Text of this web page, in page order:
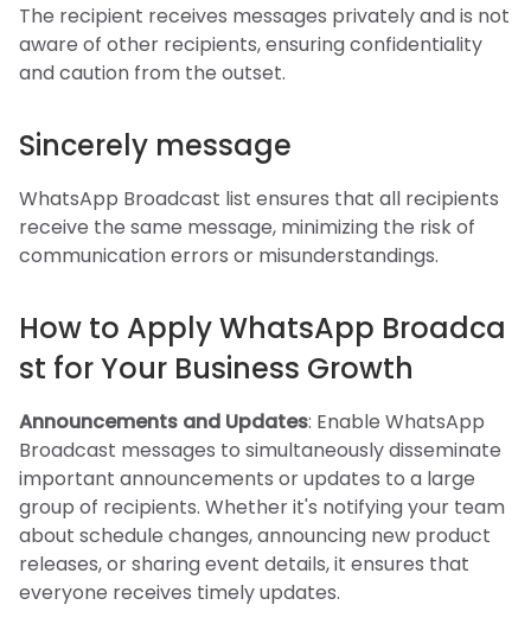
The recipient receives messages privately and is not
aware of other recipients, ensuring confidentiality
and caution from the outset.
Sincerely message
WhatsApp Broadcast list ensures that all recipients
receive the same message, minimizing the risk of
communication errors or misunderstandings.
How to Apply WhatsApp Broadca
st for Your Business Growth
Announcements and Updates: Enable WhatsApp
Broadcast messages to simultaneously disseminate
important announcements or updates to a large
group of recipients. Whether it's notifying your team
about schedule changes, announcing new product
releases, or sharing event details, it ensures that
everyone receives timely updates.